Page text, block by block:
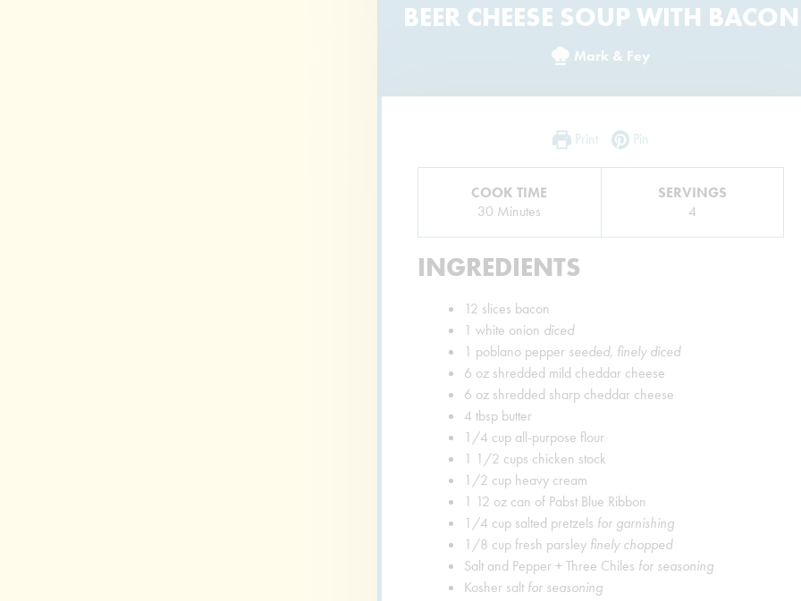
BEER CHEESE SOUP WITH BACON
Mark & Fey
Print Pin
COOK TIME
30 Minutes
Minutes
SERVINGS
4
INGREDIENTS
12 slices bacon
1 white onion diced
1 poblano pepper seeded, finely diced
6 oz shredded mild cheddar cheese
6 oz shredded sharp cheddar cheese
4 tbsp butter
1/4 cup all-purpose flour
1 1/2 cups chicken stock
1/2 cup heavy cream
1 12 oz can of Pabst Blue Ribbon
1/4 cup salted pretzels for garnishing
1/8 cupfresh parsley finely chopped
Salt and Pepper + Three Chiles for seasoning
Kosher salt for seasoning